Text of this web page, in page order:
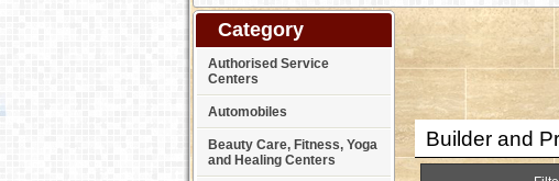
Category
Authorised Service
Centers
Automobiles
Beauty Care, Fitness, Yoga
and Healing Centers
Builder and